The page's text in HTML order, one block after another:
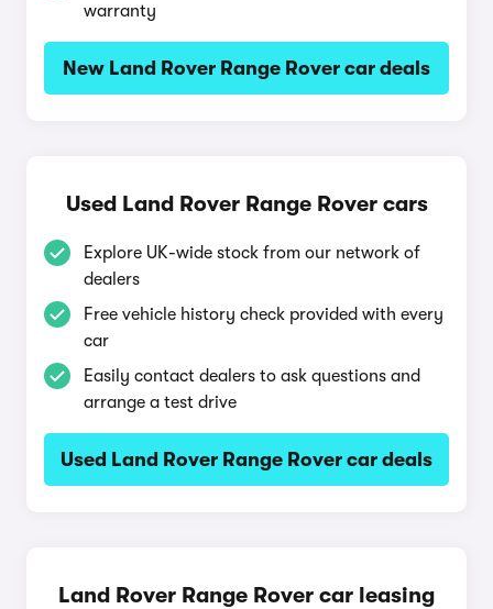
warranty
New Land Rover Range Rover car deals
Used Land Rover Range Rover cars
Explore UK-wide stock from our network of
dealers
Free vehicle history check provided with every
car
Easily contact dealers to ask questions and
arrange a test drive
Used Land Rover Range Rover car deals
Land Rover Range Rover car leasing